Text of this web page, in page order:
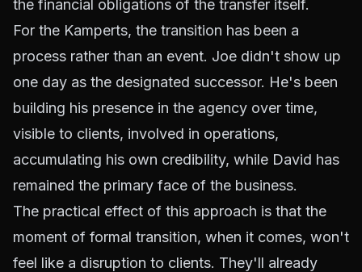
the financial obligations of the transfer itself.
For the Kamperts, the transition has been a
process rather than an event. Joe didn't show up
one day as the designated successor. He's been
building his presence in the agency over time,
visible to clients, involved in operations,
accumulating his own credibility, while David has
remained the primary face of the business.
The practical effect of this approach is that the
moment of formal transition, when it comes, won't
feel like a disruption to clients. They'll already